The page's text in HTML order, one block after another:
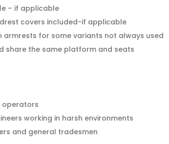
– if applicable
covers included-if applicable
armrests for some variants not always used
share the same platform and seats
operators
working in harsh environments
and general tradesmen